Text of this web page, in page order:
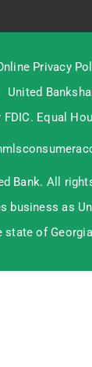
Privacy
United
FDIC. Equal
Bank. All
business as
state of Georgia